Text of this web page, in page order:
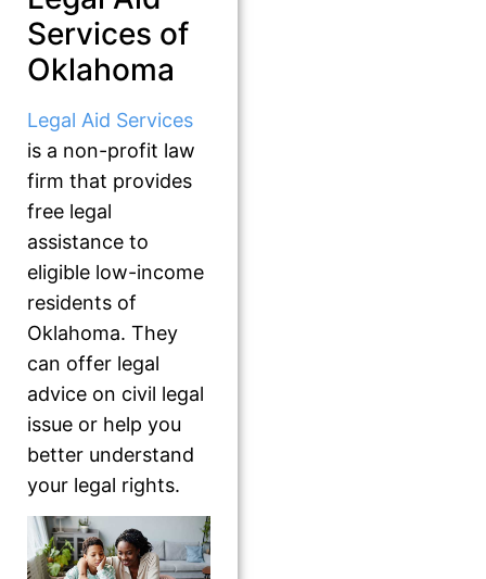
Services of
Oklahoma
Legal Aid Services
is a non-profit law
firm that provides
free legal
assistance to
eligible low-income
residents of
Oklahoma. They
can offer legal
advice on civil legal
issue or help you
better understand
your legal rights.